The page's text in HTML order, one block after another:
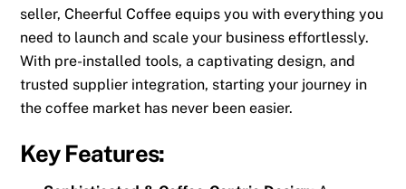
seller, Cheerful Coffee equips you with everything you
need to launch and scale your business effortlessly.
With pre-installed tools, a captivating design, and
trusted supplier integration, starting your journey in
the coffee market has never been easier.
Key Features: